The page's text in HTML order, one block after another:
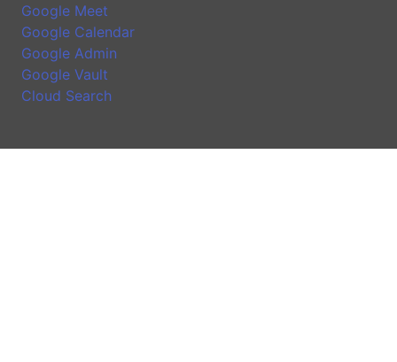
Google Meet
Google Calendar
Google Admin
Google Vault
Cloud Search